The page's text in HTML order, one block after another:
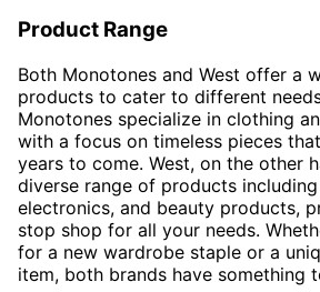
Product Range
Both Monotones and West offer a
products to cater to different
Monotones specialize in clothing
with a focus on timeless pieces
years to come. West, on the other
diverse range of products
electronics, and beauty products,
stop shop for all your needs.
for a new wardrobe staple or a
item, both brands have something